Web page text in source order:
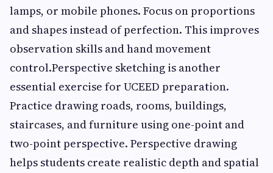
lamps, or mobile phones. Focus on proportions
and shapes instead of perfection. This improves
observation skills and hand movement
control.Perspective sketching is another
essential exercise for UCEED preparation.
Practice drawing roads, rooms, buildings,
staircases, and furniture using one-point and
two-point perspective. Perspective drawing
helps students create realistic depth and spatial